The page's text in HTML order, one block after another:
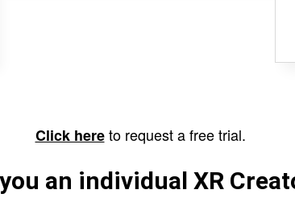
Click hereto request a free trial.
an individual XR